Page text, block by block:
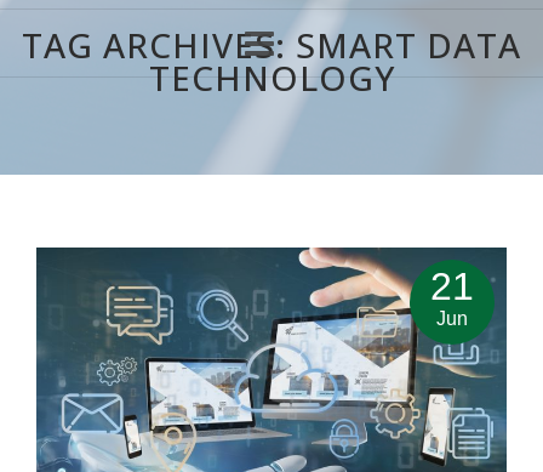
TAG ARCHIVES:SMART DATA
TECHNOLOGY
21
Jun